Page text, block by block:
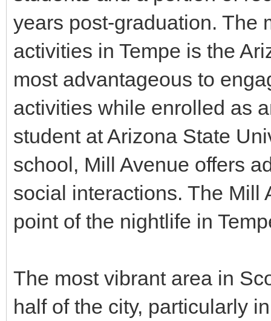
years post-graduation. The
activities in Tempe is the
most advantageous to
activities while enrolled as
student at Arizona State
school, Mill Avenue offers
social interactions. The Mill
point of the nightlife in
The most vibrant area in
half of the city, particularly